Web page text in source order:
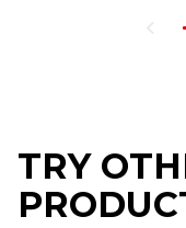
TRY